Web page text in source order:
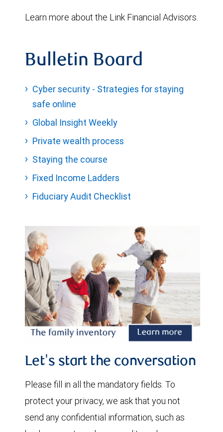
Learn more about the Link Financial Advisors.
Bulletin Board
Cyber security - Strategies for staying
safe online
Global Insight Weekly
Private wealth process
Staying the course
Fixed Income Ladders
Fiduciary Audit Checklist
Let's start the conversation
Please fill in all the mandatory fields. To
protect your privacy, we ask that you not
send any confidential information, such as